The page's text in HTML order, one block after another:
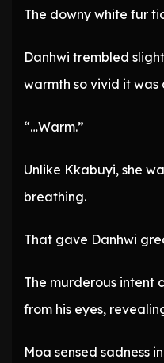
The downy white fur
Danhwi trembled
warmth so vivid it was
“…Warm.”
Unlike Kkabuyi, she
breathing.
That gave Danhwi
The murderous intent
from his eyes,
Moa sensed sadness